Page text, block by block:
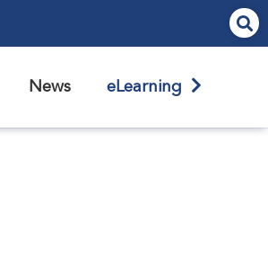
News eLearning